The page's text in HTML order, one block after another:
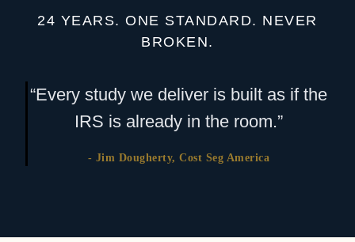
24 YEARS. ONE STANDARD. NEVER
BROKEN.
“Every study we deliver is built as if the
IRS is already in the room.”
- Jim Dougherty, Cost Seg America